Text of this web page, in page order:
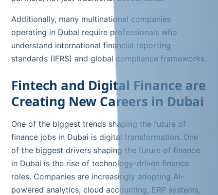
Additionally, many multinational companies
operating in Dubai require professionals who
understand international financial reporting
standards (IFRS) and global compliance frameworks.
Fintech and Digital Finance are
Creating New Careers in Dubai
One of the biggest trends shaping the future of
finance jobs in Dubai is digital transformation. One
of the biggest drivers shaping the future of finance
in Dubai is the rise of technology-driven finance
roles. Companies are increasingly adopting AI-
powered analytics, cloud accounting, ERP systems,